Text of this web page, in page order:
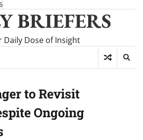
BRIEFERS
Daily Dose of Insight
to Revisit
Ongoing